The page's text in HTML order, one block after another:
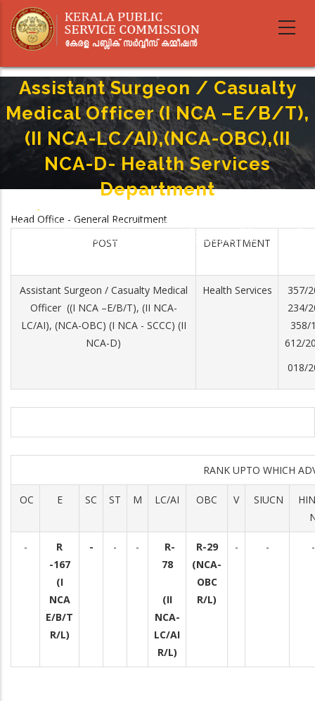
main
Assistant Surgeon / Casualty
Medical Officer (I NCA –E/B/T),
(II NCA-LC/AI),(NCA-OBC),(II
NCA-D- Health Services
Department
Breadcrumb
-
Assistant Surgeon / Casualty Medical Officer (I NCA –E/B/T), (II NCA-LC/AI),
(NCA-OBC),(II NCA-D- Health Services Department
Head Office - General Recruitment
POST
DEPARTMENT
Assistant Surgeon / Casualty Medical
Officer ((I NCA –E/B/T), (II NCA-
LC/AI), (NCA-OBC) (I NCA - SCCC) (II
NCA-D)
Health Services
357/
234/
358/
612/
018/
RANK UPTO WHICH
OC E SC ST M LC/AI OBC V SIUCN
-
R
-167
(I
NCA
E/B/T
R/L)
- - -
R-
78
(II
NCA-
LC/AI
R/L)
R-29
(NCA-
OBC
R/L)
- - -